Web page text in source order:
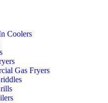
Coolers
Gas Fryers